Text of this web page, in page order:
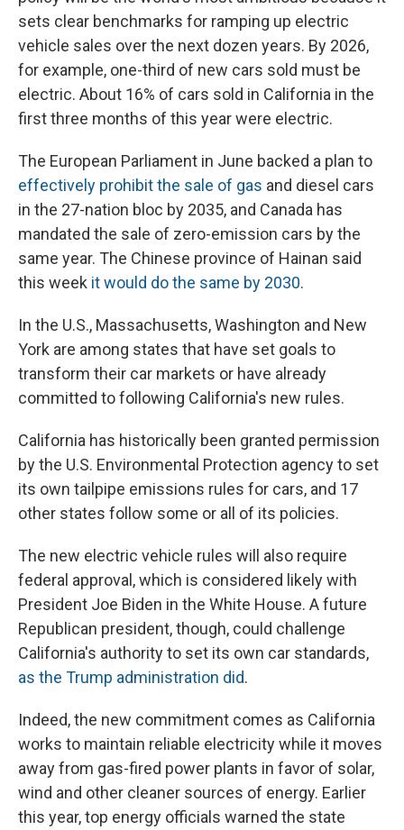
sets clear benchmarks for ramping up electric
vehicle sales over the next dozen years. By 2026,
for example, one-third of new cars sold must be
electric. About 16% of cars sold in California in the
first three months of this year were electric.
The European Parliament in June backed a plan to
effectively prohibit the sale of gas and diesel cars
in the 27-nation bloc by 2035, and Canada has
mandated the sale of zero-emission cars by the
same year. The Chinese province of Hainan said
this week it would do the same by 2030.
In the U.S., Massachusetts, Washington and New
York are among states that have set goals to
transform their car markets or have already
committed to following California's new rules.
California has historically been granted permission
by the U.S. Environmental Protection agency to set
its own tailpipe emissions rules for cars, and 17
other states follow some or all of its policies.
The new electric vehicle rules will also require
federal approval, which is considered likely with
President Joe Biden in the White House. A future
Republican president, though, could challenge
California's authority to set its own car standards,
as the Trump administration did.
Indeed, the new commitment comes as California
works to maintain reliable electricity while it moves
away from gas-fired power plants in favor of solar,
wind and other cleaner sources of energy. Earlier
this year, top energy officials warned the state